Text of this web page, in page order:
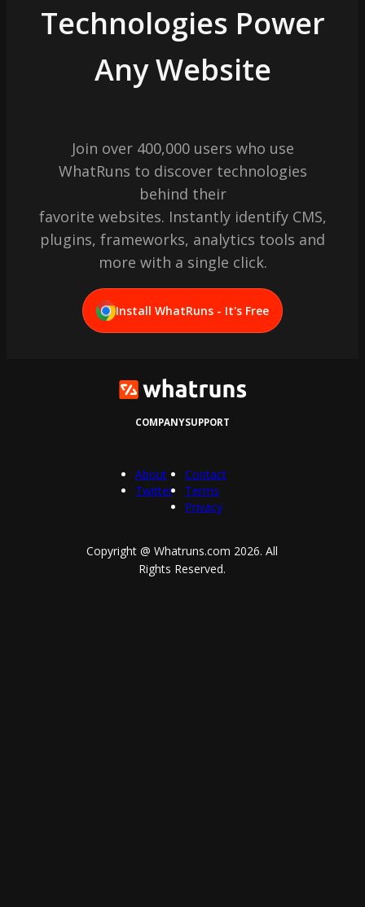
Technologies Power
Any Website
Join over 400,000 users who use
WhatRuns to discover technologies
behind their
favorite websites. Instantly identify CMS,
plugins, frameworks, analytics tools and
more with a single click.
Install WhatRuns - It's Free
COMPANY
About
Twitter
SUPPORT
Contact
Terms
Privacy
Copyright @ Whatruns.com 2026. All
Rights Reserved.